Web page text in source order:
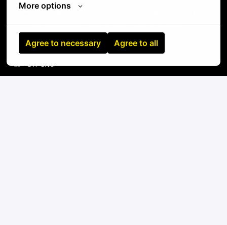
More options
Agree to necessary Agree to all
Standard tools: screwdrivers, cable testers,
label makers, fiber inspection equipment
On-site